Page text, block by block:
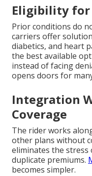
Eligibility for
Prior conditions do
carriers offer
diabetics, and heart
the best available
instead of facing
opens doors for
Integration
Coverage
The rider works
other plans without
eliminates the stress
duplicate premiums.
becomes simpler.